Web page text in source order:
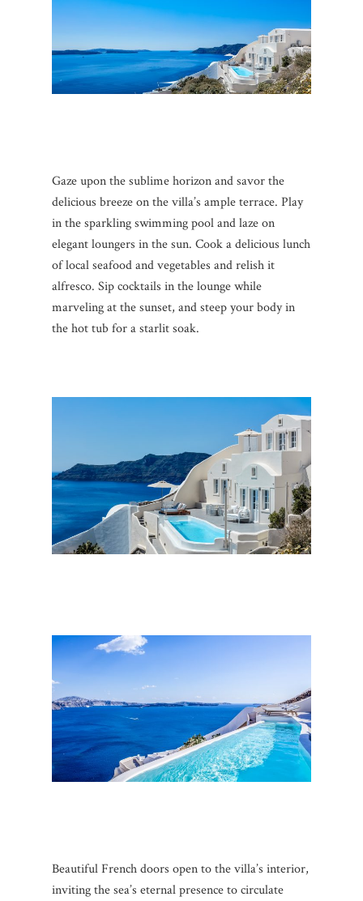
Gaze upon the sublime horizon and savor the
delicious breeze on the villa’s ample terrace. Play
in the sparkling swimming pool and laze on
elegant loungers in the sun. Cook a delicious lunch
of local seafood and vegetables and relish it
alfresco. Sip cocktails in the lounge while
marveling at the sunset, and steep your body in
the hot tub for a starlit soak.
Beautiful French doors open to the villa’s interior,
inviting the sea’s eternal presence to circulate